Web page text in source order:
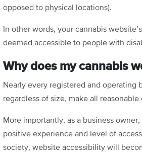
opposed to physical locations).
In other words, your cannabis
deemed accessible to people with
Why does my cannabis
Nearly every registered and operating
regardless of size, make all
More importantly, as a business
positive experience and level of
society, website accessibility will